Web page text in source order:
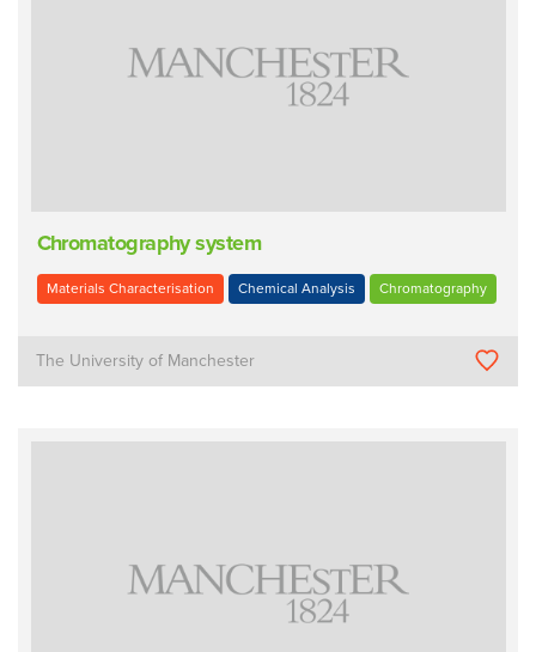
Chromatography system
Materials Characterisation Chemical Analysis Chromatography
The University of Manchester